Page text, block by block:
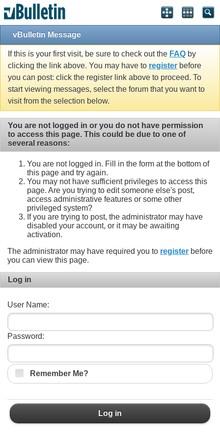
vBulletin Message
If this is your first visit, be sure to check out the FAQ by
clicking the link above. You may have to register before
you can post: click the register link above to proceed. To
start viewing messages, select the forum that you want to
visit from the selection below.
You are not logged in or you do not have permission
to access this page. This could be due to one of
several reasons:
You are not logged in. Fill in the form at the bottom of
this page and try again.
You may not have sufficient privileges to access this
page. Are you trying to edit someone else's post,
access administrative features or some other
privileged system?
If you are trying to post, the administrator may have
disabled your account, or it may be awaiting
activation.
The administrator may have required you to register before
you can view this page.
Log in
User Name:
Password:
Remember Me?
Log in